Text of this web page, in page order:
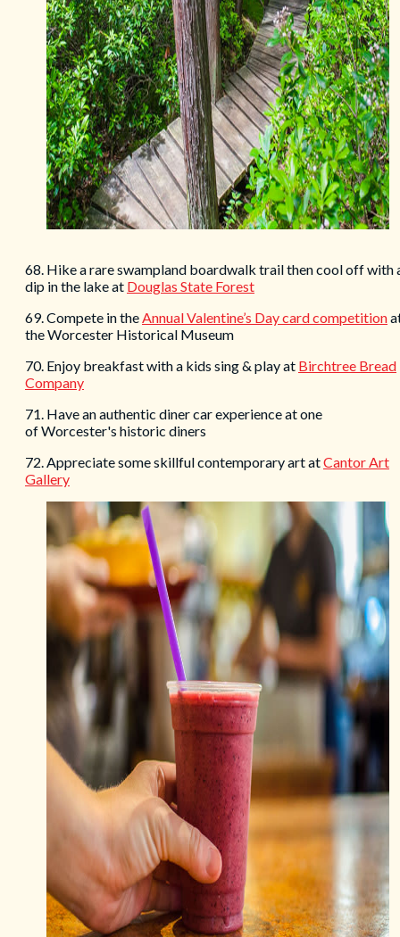
68. Hike a rare swampland boardwalk trail then cool off with
dip in the lake at Douglas State Forest
69. Compete in theAnnual Valentine’s Day card competition
the Worcester Historical Museum
70. Enjoy breakfast with a kids sing & play at Birchtree Bread
Company
71. Have an authentic diner car experience at one
of Worcester's historic diners
72. Appreciate some skillful contemporary art atCantor Art
Gallery